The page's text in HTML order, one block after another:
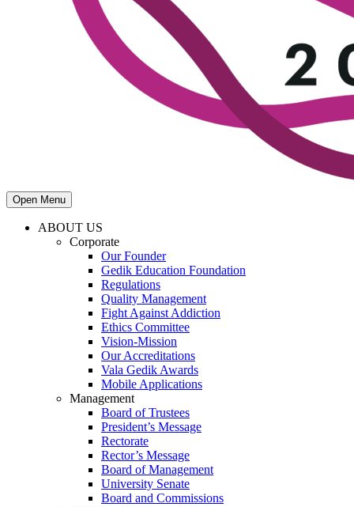
Open Menu
ABOUT US
Corporate
Our Founder
Gedik Education Foundation
Regulations
Quality Management
Fight Against Addiction
Ethics Committee
Vision-Mission
Our Accreditations
Vala Gedik Awards
Mobile Applications
Management
Board of Trustees
President’s Message
Rectorate
Rector’s Message
Board of Management
University Senate
Board and Commissions